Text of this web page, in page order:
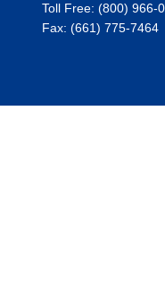
Toll Free: (800) 966-
Fax: (661) 775-7464